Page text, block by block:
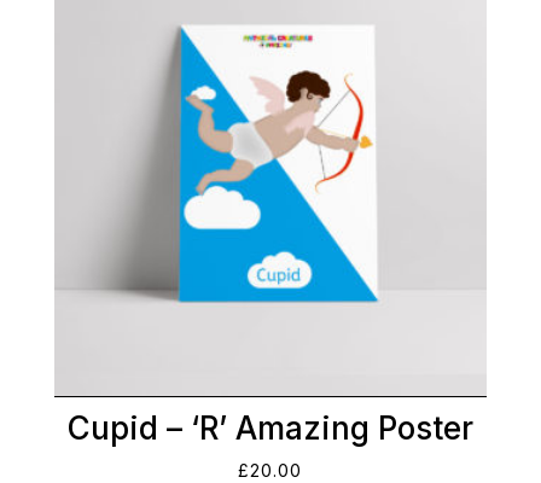
Cupid – ‘R’ Amazing Poster
£20.00